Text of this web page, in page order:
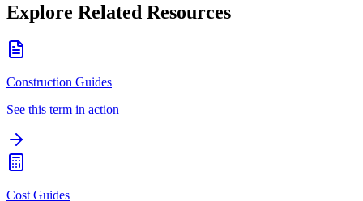
Explore Related Resources
Construction Guides
See this term in action
Cost Guides